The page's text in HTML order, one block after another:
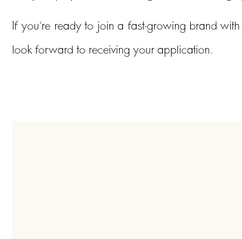
If you’re ready to join a fast-growing brand
look forward to receiving your application.